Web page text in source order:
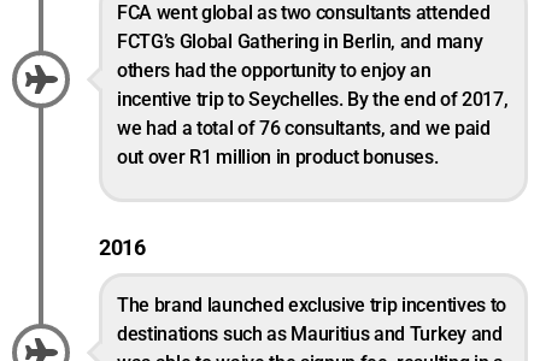
FCA went global as two consultants attended
FCTG’s Global Gathering in Berlin, and many
others had the opportunity to enjoy an
incentive trip to Seychelles. By the end of 2017,
we had a total of 76 consultants, and we paid
out over R1 million in product bonuses.
2016
The brand launched exclusive trip incentives to
destinations such as Mauritius and Turkey and